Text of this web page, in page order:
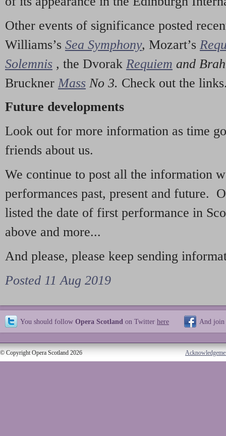
Other events of significance posted
Williams’s Sea Symphony, Mozart’s
Solemnis , the Dvorak Requiem and
Bruckner Mass No 3. Check out the
Future developments
Look out for more information as time
friends about us.
We continue to post all the information
performances past, present and future.
listed the date of first performance in
above and more...
And please, please keep sending
Posted 11 Aug 2019
You should follow Opera Scotland on Twitter here And join
© Copyright Opera Scotland 2026